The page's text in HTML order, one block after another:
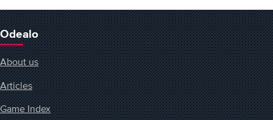
Odealo
About us
Articles
Game Index